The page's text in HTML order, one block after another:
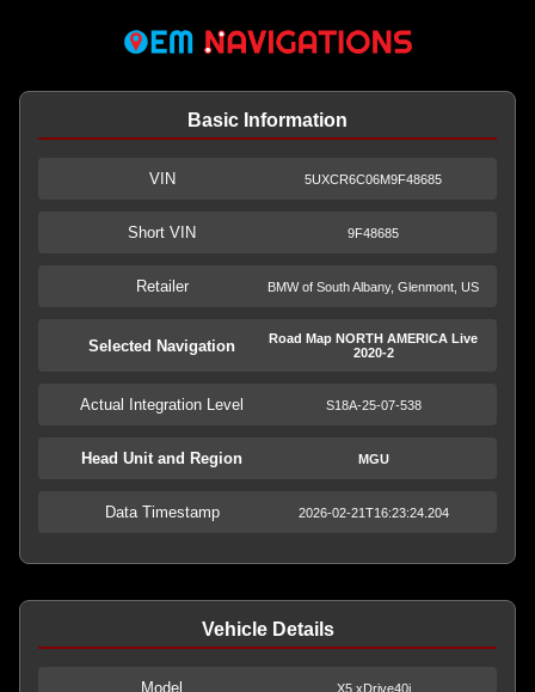
Basic Information
VIN 5UXCR6C06M9F48685
Short VIN 9F48685
Retailer BMW of South Albany, Glenmont, US
Selected Navigation
Road Map NORTH AMERICA Live
2020-2
Actual Integration Level S18A-25-07-538
Head Unit and Region MGU
Data Timestamp 2026-02-21T16:23:24.204
Vehicle Details
Model X5 xDrive40i